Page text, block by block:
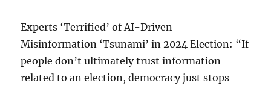
Experts ‘Terrified’ of AI-Driven
Misinformation ‘Tsunami’ in 2024 Election: “If
people don’t ultimately trust information
related to an election, democracy just stops